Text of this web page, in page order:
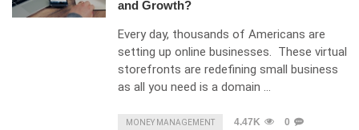
and Growth?
Every day, thousands of Americans are
setting up online businesses. These virtual
storefronts are redefining small business
as all you need is a domain …
MONEY MANAGEMENT 4.47K 0